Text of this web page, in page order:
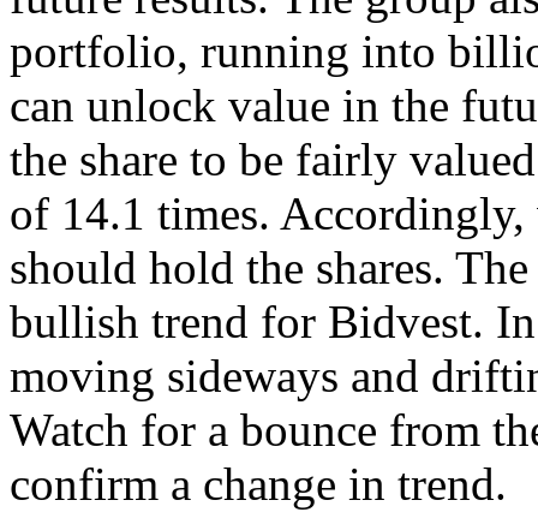
portfolio, running into
can unlock value in the
the share to be fairly
of 14.1 times. Accordingly,
should hold the shares.
bullish trend for Bidvest.
moving sideways and
Watch for a bounce from
confirm a change in